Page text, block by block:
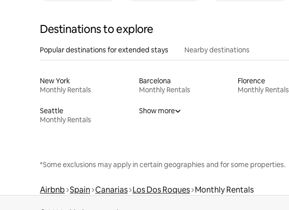
Destinations to explore
Popular destinations for extended stays Nearby destinations
New York
Monthly Rentals
Barcelona
Monthly Rentals
Florence
Monthly Rentals
Seattle
Monthly Rentals
Show more
*Some exclusions may apply in certain geographies and for some properties.
Airbnb Spain Canarias Los Dos Roques Monthly Rentals